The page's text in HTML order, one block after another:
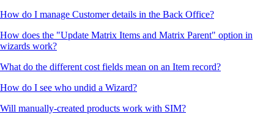
How do I manage Customer details in the Back Office?
How does the "Update Matrix Items and Matrix Parent" option in
wizards work?
What do the different cost fields mean on an Item record?
How do I see who undid a Wizard?
Will manually-created products work with SIM?